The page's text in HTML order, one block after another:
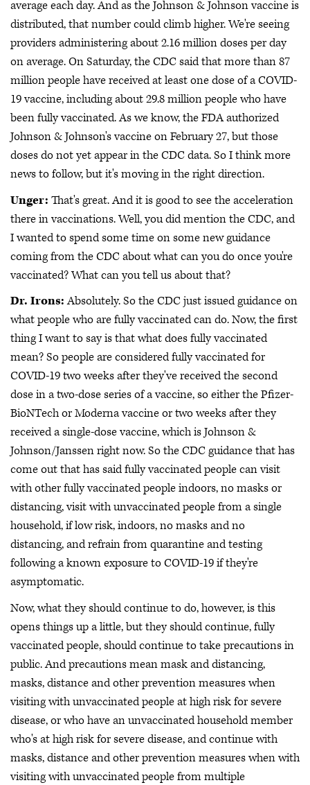
average each day. And as the Johnson & Johnson vaccine is
distributed, that number could climb higher. We're seeing
providers administering about 2.16 million doses per day
on average. On Saturday, the CDC said that more than 87
million people have received at least one dose of a COVID-
19 vaccine, including about 29.8 million people who have
been fully vaccinated. As we know, the FDA authorized
Johnson & Johnson's vaccine on February 27, but those
doses do not yet appear in the CDC data. So I think more
news to follow, but it's moving in the right direction.
Unger: That's great. And it is good to see the acceleration
there in vaccinations. Well, you did mention the CDC, and
I wanted to spend some time on some new guidance
coming from the CDC about what can you do once you're
vaccinated? What can you tell us about that?
Dr. Irons:Absolutely. So the CDC just issued guidance on
what people who are fully vaccinated can do. Now, the first
thing I want to say is that what does fully vaccinated
mean? So people are considered fully vaccinated for
COVID-19 two weeks after they've received the second
dose in a two-dose series of a vaccine, so either the Pfizer-
BioNTech or Moderna vaccine or two weeks after they
received a single-dose vaccine, which is Johnson &
Johnson/Janssen right now. So the CDC guidance that has
come out that has said fully vaccinated people can visit
with other fully vaccinated people indoors, no masks or
distancing, visit with unvaccinated people from a single
household, if low risk, indoors, no masks and no
distancing, and refrain from quarantine and testing
following a known exposure to COVID-19 if they're
asymptomatic.
Now, what they should continue to do, however, is this
opens things up a little, but they should continue, fully
vaccinated people, should continue to take precautions in
public. And precautions mean mask and distancing,
masks, distance and other prevention measures when
visiting with unvaccinated people at high risk for severe
disease, or who have an unvaccinated household member
who's at high risk for severe disease, and continue with
masks, distance and other prevention measures when with
visiting with unvaccinated people from multiple